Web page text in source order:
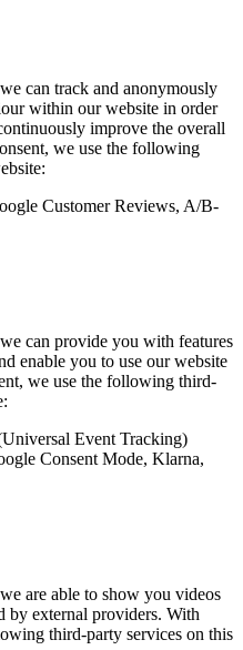
can track and anonymously
within our website in order
improve the overall
we use the following
Customer Reviews, A/B-
can provide you with features
enable you to use our website
we use the following third-
Event Tracking)
Consent Mode, Klarna,
are able to show you videos
by external providers. With
third-party services on this